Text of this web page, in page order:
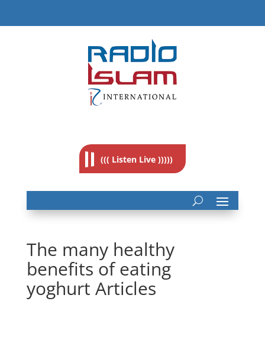
((( Listen Live )))))
The many healthy
benefits of eating
yoghurt Articles